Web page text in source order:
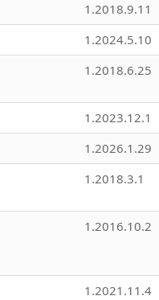
1.2018.9.11
1.2024.5.10
1.2018.6.25
1.2023.12.1
1.2026.1.29
1.2018.3.1
1.2016.10.2
1.2021.11.4